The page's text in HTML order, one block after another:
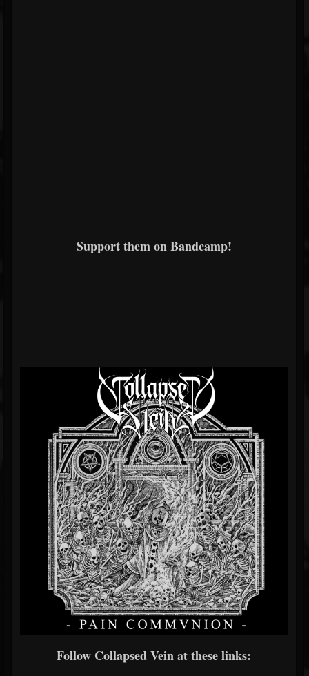
Support them on Bandcamp!
Follow Collapsed Vein at these links: